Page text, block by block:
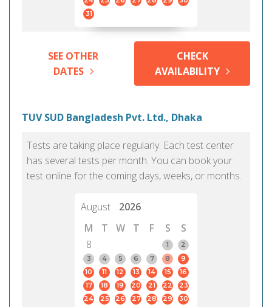
31
SEE OTHER
DATES
CHECK
AVAILABILITY
TUV SUD Bangladesh Pvt. Ltd., Dhaka
Tests are taking place regularly. Each test center
has several tests per month. You can book your
test online for the coming days, weeks, or months.
August
2026
M
T W T F S
S
8
1
2
3
4 5 6 7 8
9
10
11 12 13 14 15
16
17
18 19 20 21 22
23
24
25 26 27 28 29
30